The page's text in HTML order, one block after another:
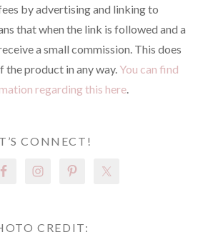
by advertising and linking to
that when the link is followed and a
a small commission. This does
product in any way. You can find
regarding this here.
CONNECT!
CREDIT: